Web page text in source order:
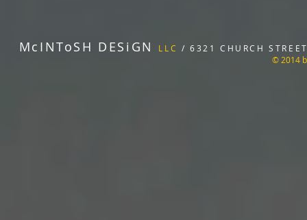
McINToSH DESiGN LLC / 6321 CHURCH
© 2014